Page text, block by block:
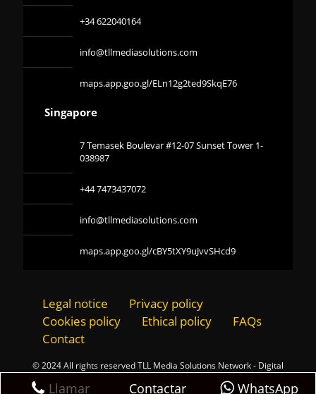
+34 622040164
info@tllmediasolutions.com
maps.app.goo.gl/ELn12g2ted9SkqE76
Singapore
7 Temasek Boulevar #12-07 Sunset Tower 1-
038987
+44 7473437072
info@tllmediasolutions.com
maps.app.goo.gl/cBY5tXY9uJvvSHcd9
Legal notice
Privacy policy
Cookies policy
Ethical policy
FAQs
Contact
© 2024 All rights reserved TLL Media Solutions Network - Digital
Llamar Contactar WhatsApp